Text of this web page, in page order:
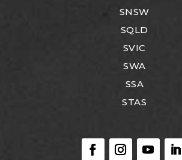
SNSW
SQLD
SVIC
SWA
SSA
STAS